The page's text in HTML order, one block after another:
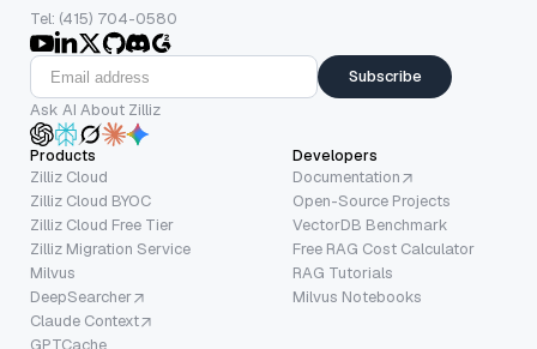
Tel: (415) 704-0580
Subscribe
Ask AI About Zilliz
Products
Zilliz Cloud
Zilliz Cloud BYOC
Zilliz Cloud Free Tier
Zilliz Migration Service
Milvus
DeepSearcher
Claude Context
Developers
Documentation
Open-Source Projects
VectorDB Benchmark
Free RAG Cost Calculator
RAG Tutorials
Milvus Notebooks